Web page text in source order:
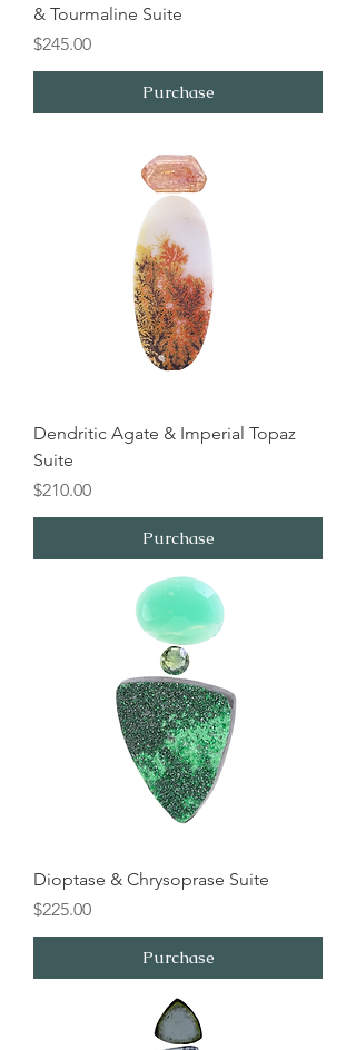
& Tourmaline Suite
Price
$245.00
Purchase
Dendritic Agate & Imperial Topaz
Suite
Price
$210.00
Purchase
Dioptase & Chrysoprase Suite
Price
$225.00
Purchase